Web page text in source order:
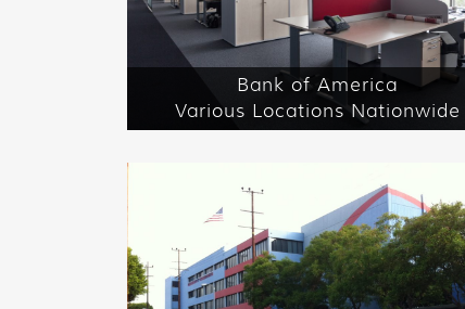
Bank of America
Various Locations Nationwide